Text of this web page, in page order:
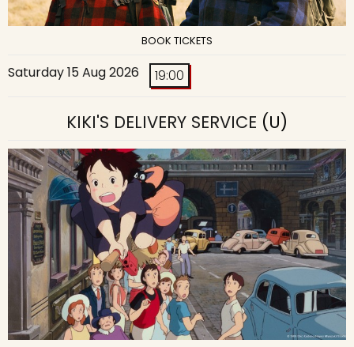
BOOK TICKETS
Saturday 15 Aug 2026 19:00
KIKI'S DELIVERY SERVICE (U)